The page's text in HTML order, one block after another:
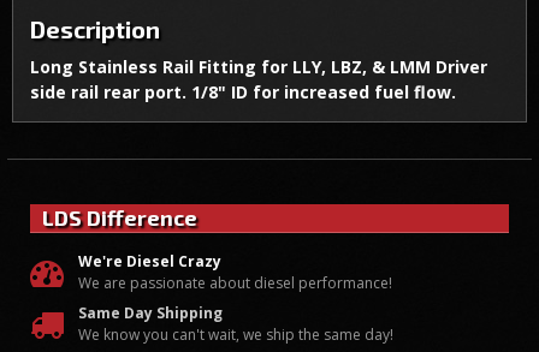
Description
Long Stainless Rail Fitting for LLY, LBZ, & LMM Driver
side rail rear port. 1/8" ID for increased fuel flow.
LDS Difference
We're Diesel Crazy
We are passionate about diesel performance!
Same Day Shipping
We know you can't wait, we ship the same day!